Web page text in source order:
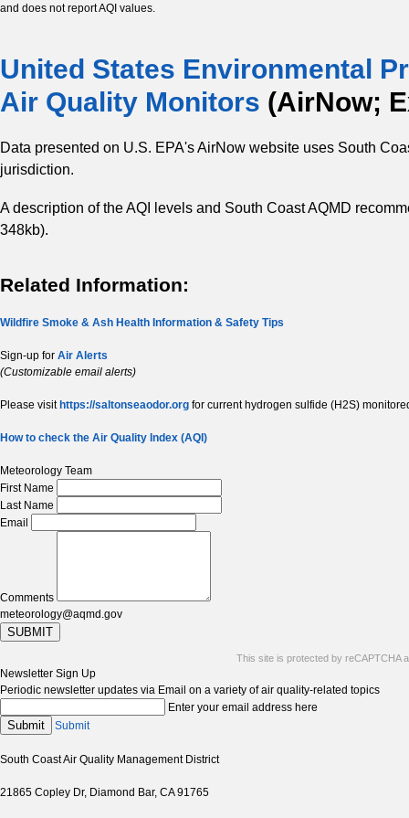
and does not report AQI values.
United States Environmental
Air Quality Monitors (AirNow;
Data presented on U.S. EPA's AirNow website uses South
jurisdiction.
A description of the AQI levels and South Coast AQMD
348kb).
Related Information:
Wildfire Smoke & Ash Health Information & Safety Tips
Sign-up for Air Alerts
(Customizable email alerts)
Please visit https://saltonseaodor.org for current hydrogen sulfide (H2S)
How to check the Air Quality Index (AQI)
Meteorology Team
First Name
Last Name
Email
Comments
meteorology@aqmd.gov
SUBMIT
This site is protected by reCAPTCHA
Newsletter Sign Up
Periodic newsletter updates via Email on a variety of air quality-related topics
Enter your email address here
Submit Submit
South Coast Air Quality Management District
21865 Copley Dr, Diamond Bar, CA 91765